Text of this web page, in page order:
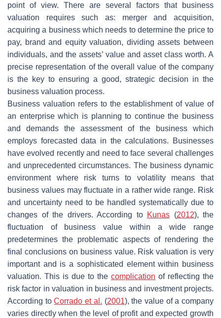
point of view. There are several factors that business
valuation requires such as: merger and acquisition,
acquiring a business which needs to determine the price to
pay, brand and equity valuation, dividing assets between
individuals, and the assets’ value and asset class worth. A
precise representation of the overall value of the company
is the key to ensuring a good, strategic decision in the
business valuation process.
Business valuation refers to the establishment of value of
an enterprise which is planning to continue the business
and demands the assessment of the business which
employs forecasted data in the calculations. Businesses
have evolved recently and need to face several challenges
and unprecedented circumstances. The business dynamic
environment where risk turns to volatility means that
business values may fluctuate in a rather wide range. Risk
and uncertainty need to be handled systematically due to
changes of the drivers. According to Kunas (2012), the
fluctuation of business value within a wide range
predetermines the problematic aspects of rendering the
final conclusions on business value. Risk valuation is very
important and is a sophisticated element within business
valuation. This is due to the complication of reflecting the
risk factor in valuation in business and investment projects.
According toCorrado et al. (2001), the value of a company
varies directly when the level of profit and expected growth